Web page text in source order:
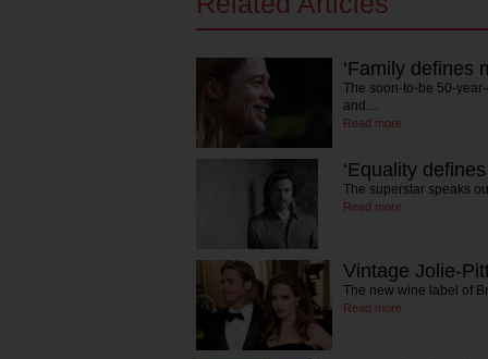
‘Family defines
The soon-to-be 50-
and…
Read more
‘Equality
The superstar speaks
Read more
Vintage Jolie-
The new wine label of
Read more